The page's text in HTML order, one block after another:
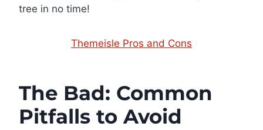
tree in no time!
Themeisle Pros and Cons
The Bad: Common
Pitfalls to Avoid